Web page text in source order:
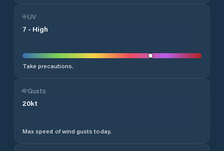
UV
7 - High
Take precautions.
Gusts
20kt
Max speed of wind gusts today.